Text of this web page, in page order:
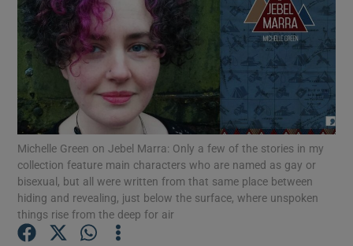
Show Motors sub sections
Show Podcasts sub sections
Michelle Green on Jebel Marra: Only a few of the stories in my
collection feature main characters who are named as gay or
bisexual, but all were written from that same place between
hiding and revealing, just below the surface, where unspoken
things rise from the deep for air